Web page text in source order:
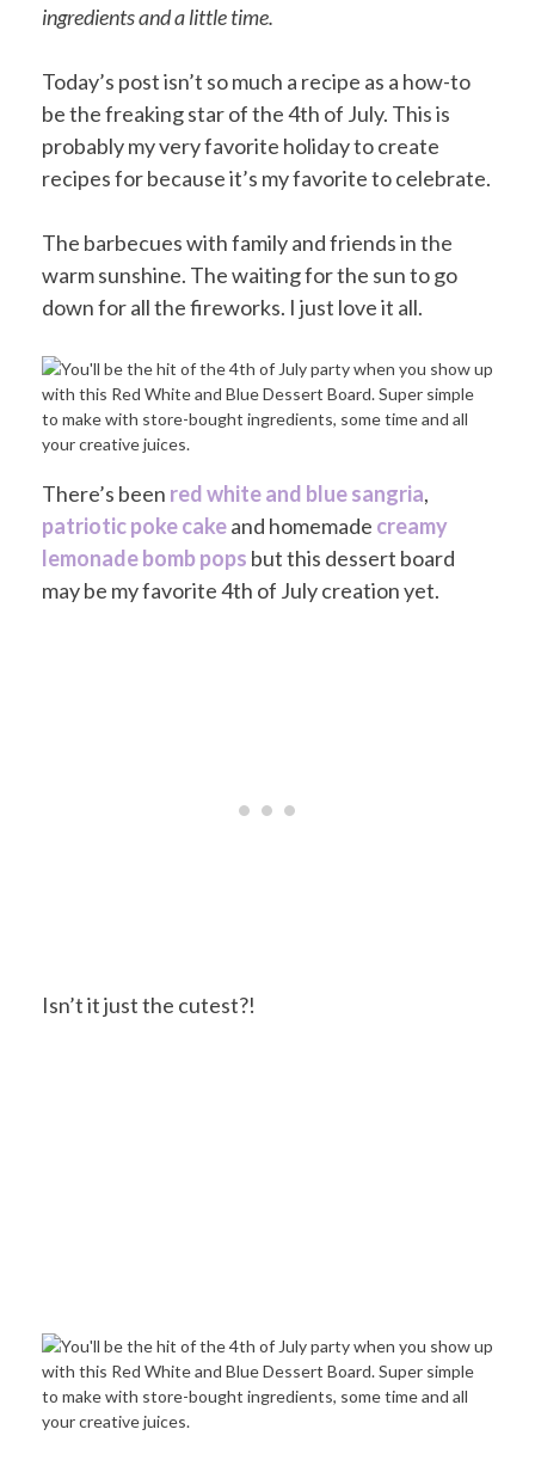
ingredients and a little time.
Today’s post isn’t so much a recipe as a how-to
be the freaking star of the 4th of July. This is
probably my very favorite holiday to create
recipes for because it’s my favorite to celebrate.
The barbecues with family and friends in the
warm sunshine. The waiting for the sun to go
down for all the fireworks. I just love it all.
There’s been red white and blue sangria,
patriotic poke cakeand homemade creamy
lemonade bomb pops but this dessert board
may be my favorite 4th of July creation yet.
Isn’t it just the cutest?!